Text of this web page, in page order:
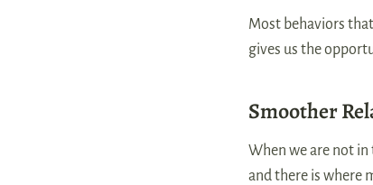
Most behaviors
gives us the
Smoother
When we are not
and there is where